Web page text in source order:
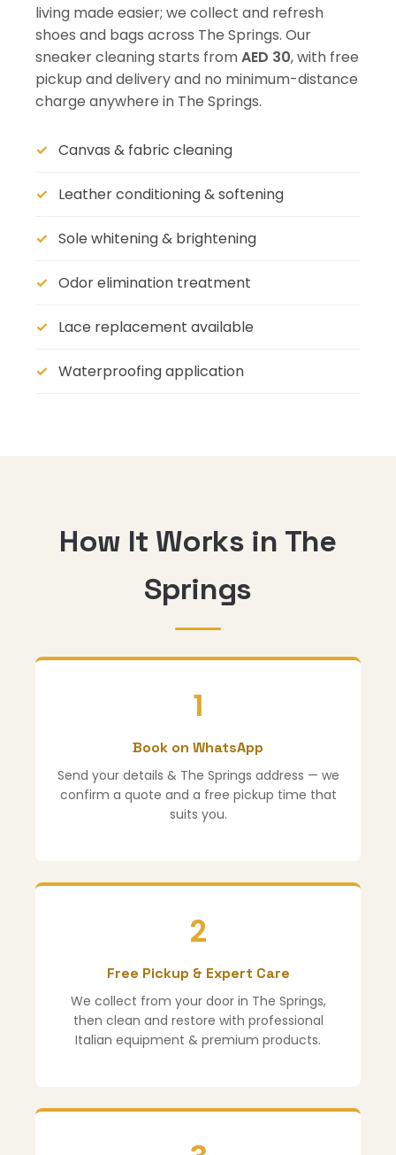
living made easier; we collect and refresh
shoes and bags across The Springs. Our
sneaker cleaning starts fromAED 30, with free
pickup and delivery and no minimum-distance
charge anywhere in The Springs.
Canvas & fabric cleaning
Leather conditioning & softening
Sole whitening & brightening
Odor elimination treatment
Lace replacement available
Waterproofing application
How It Works in The
Springs
1
Book on WhatsApp
Send your details & The Springs address — we
confirm a quote and a free pickup time that
suits you.
2
Free Pickup & Expert Care
We collect from your door in The Springs,
then clean and restore with professional
Italian equipment & premium products.